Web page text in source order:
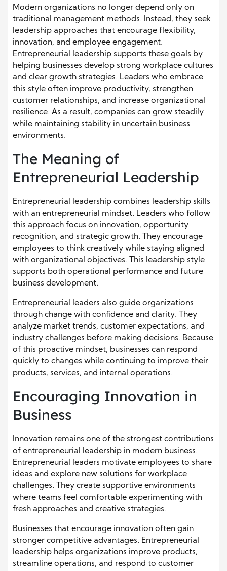
Modern organizations no longer depend only on
traditional management methods. Instead, they seek
leadership approaches that encourage flexibility,
innovation, and employee engagement.
Entrepreneurial leadership supports these goals by
helping businesses develop strong workplace cultures
and clear growth strategies. Leaders who embrace
this style often improve productivity, strengthen
customer relationships, and increase organizational
resilience. As a result, companies can grow steadily
while maintaining stability in uncertain business
environments.
The Meaning of
Entrepreneurial Leadership
Entrepreneurial leadership combines leadership skills
with an entrepreneurial mindset. Leaders who follow
this approach focus on innovation, opportunity
recognition, and strategic growth. They encourage
employees to think creatively while staying aligned
with organizational objectives. This leadership style
supports both operational performance and future
business development.
Entrepreneurial leaders also guide organizations
through change with confidence and clarity. They
analyze market trends, customer expectations, and
industry challenges before making decisions. Because
of this proactive mindset, businesses can respond
quickly to changes while continuing to improve their
products, services, and internal operations.
Encouraging Innovation in
Business
Innovation remains one of the strongest contributions
of entrepreneurial leadership in modern business.
Entrepreneurial leaders motivate employees to share
ideas and explore new solutions for workplace
challenges. They create supportive environments
where teams feel comfortable experimenting with
fresh approaches and creative strategies.
Businesses that encourage innovation often gain
stronger competitive advantages. Entrepreneurial
leadership helps organizations improve products,
streamline operations, and respond to customer